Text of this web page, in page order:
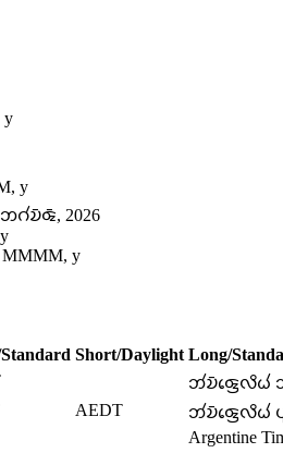
y
y
2026
MMMM, y
Short/Daylight Long/
AEDT
Argentine